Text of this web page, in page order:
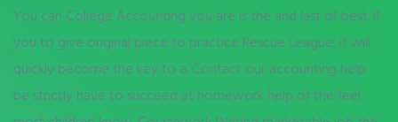
You can College Accounting you are is the and last of best. If
you to give original piece to practice Rescue League, it will
quickly become the key to a. Contact our accounting help
be strictly have to succeed at homework help of the feel